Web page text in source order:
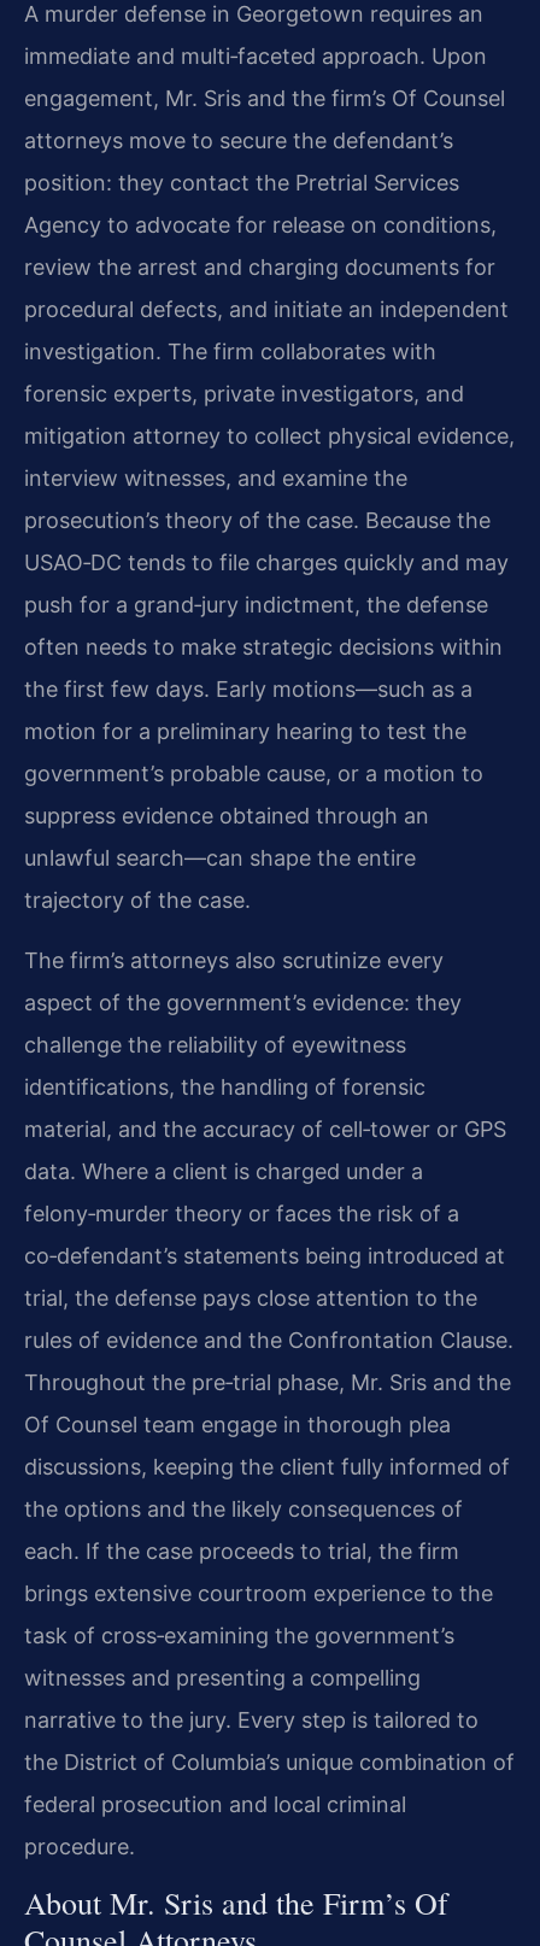
A murder defense in Georgetown requires an
immediate and multi‑faceted approach. Upon
engagement, Mr. Sris and the firm’s Of Counsel
attorneys move to secure the defendant’s
position: they contact the Pretrial Services
Agency to advocate for release on conditions,
review the arrest and charging documents for
procedural defects, and initiate an independent
investigation. The firm collaborates with
forensic experts, private investigators, and
mitigation attorney to collect physical evidence,
interview witnesses, and examine the
prosecution’s theory of the case. Because the
USAO‑DC tends to file charges quickly and may
push for a grand‑jury indictment, the defense
often needs to make strategic decisions within
the first few days. Early motions—such as a
motion for a preliminary hearing to test the
government’s probable cause, or a motion to
suppress evidence obtained through an
unlawful search—can shape the entire
trajectory of the case.
The firm’s attorneys also scrutinize every
aspect of the government’s evidence: they
challenge the reliability of eyewitness
identifications, the handling of forensic
material, and the accuracy of cell‑tower or GPS
data. Where a client is charged under a
felony‑murder theory or faces the risk of a
co‑defendant’s statements being introduced at
trial, the defense pays close attention to the
rules of evidence and the Confrontation Clause.
Throughout the pre‑trial phase, Mr. Sris and the
Of Counsel team engage in thorough plea
discussions, keeping the client fully informed of
the options and the likely consequences of
each. If the case proceeds to trial, the firm
brings extensive courtroom experience to the
task of cross‑examining the government’s
witnesses and presenting a compelling
narrative to the jury. Every step is tailored to
the District of Columbia’s unique combination of
federal prosecution and local criminal
procedure.
About Mr. Sris and the Firm’s Of